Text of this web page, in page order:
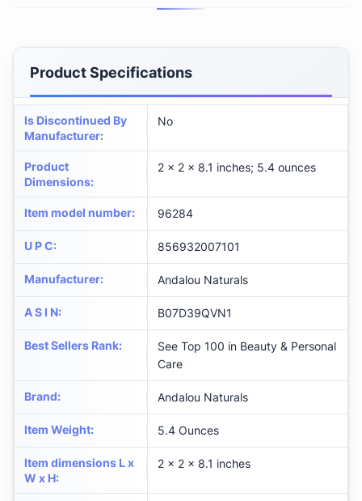
Product Specifications
Is Discontinued By
Manufacturer:
No
Product
Dimensions:
2 x 2 x 8.1 inches; 5.4 ounces
Item model number: 96284
U P C: 856932007101
Manufacturer: Andalou Naturals
A S I N: B07D39QVN1
Best Sellers Rank:
See Top 100 in Beauty & Personal
Care
Brand: Andalou Naturals
Item Weight: 5.4 Ounces
Item dimensions L x
W x H:
2 x 2 x 8.1 inches